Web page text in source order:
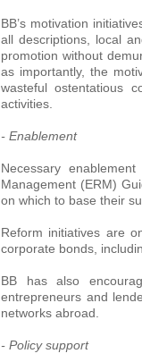
BB’s motivation
all descriptions, local
promotion without
as importantly, the
wasteful ostentatious
activities.
- Enablement
Necessary
Management (ERM)
on which to base their
Reform initiatives are
corporate bonds,
BB has also
entrepreneurs and
networks abroad.
- Policy support